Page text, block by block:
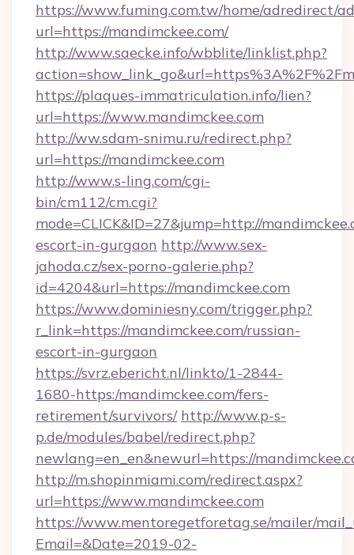
https://www.fuming.com.tw/home/adredirect/
url=https://mandimckee.com/
http://www.saecke.info/wbblite/linklist.php?
https://plaques-immatriculation.info/lien?
url=https://www.mandimckee.com
http://ww.sdam-snimu.ru/redirect.php?
url=https://mandimckee.com
http://www.s-ling.com/cgi-
bin/cm112/cm.cgi?
mode=CLICK&ID=27&jump=http://
escort-in-gurgaon http://www.sex-
jahoda.cz/sex-porno-galerie.php?
id=4204&url=https://mandimckee.com
https://www.dominiesny.com/trigger.php?
r_link=https://mandimckee.com/russian-
escort-in-gurgaon
https://svrz.ebericht.nl/linkto/1-2844-
1680-https:/mandimckee.com/fers-
retirement/survivors/ http://www.p-s-
p.de/modules/babel/redirect.php?
newlang=en_en&newurl=https://
http://m.shopinmiami.com/redirect.aspx?
url=https://www.mandimckee.com
https://www.mentoregetforetag.se/mailer/
Email=&Date=2019-02-